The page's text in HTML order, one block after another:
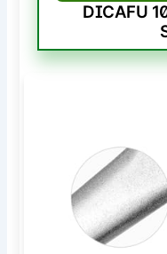
DICAFU